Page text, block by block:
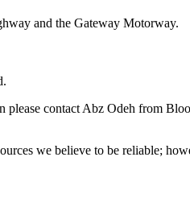
and the Gateway Motorway.
please contact Abz Odeh from
we believe to be reliable;